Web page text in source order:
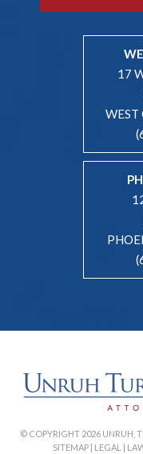
17
WEST
© COPYRIGHT 2026 UNRUH,
SITEMAP| LEGAL |